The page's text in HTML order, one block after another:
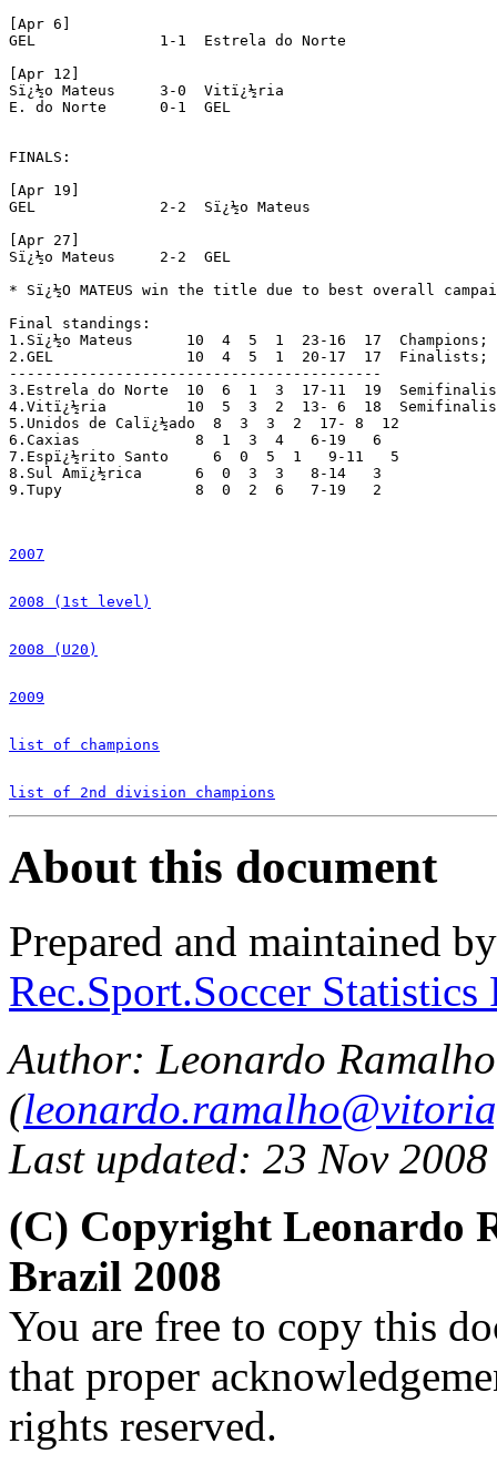
[Apr 6]
GEL		 1-1  Estrela do Norte
[Apr 12]
Sï¿½o Mateus	 3-0  Vitï¿½ria
E. do Norte	 0-1  GEL
FINALS:
[Apr 19]
GEL		 2-2  Sï¿½o Mateus
[Apr 27]
Sï¿½o Mateus	 2-2  GEL
* Sï¿½O MATEUS win the title due to best overall
Final standings:
1.Sï¿½o Mateus	    10  4  5  1  23-16  17  Champions;
2.GEL		    10  4  5  1  20-17  17  Finalists;
------------------------------------------
3.Estrela do Norte  10  6  1  3  17-11  19
4.Vitï¿½ria	    10  5  3  2  13- 6  18  Semifinalists
5.Unidos de Calï¿½ado  8  3  3  2  17- 8  12
6.Caxias	     8  1  3  4   6-19   6
7.Espï¿½rito Santo     6  0  5  1   9-11   5
8.Sul Amï¿½rica	     6  0  3  3   8-14   3
9.Tupy		     8  0  2  6   7-19   2
2007
2008 (1st level)
2008 (U20)
2009
list of champions
list of 2nd division champions
About this document
Prepared and maintained
Rec.Sport.Soccer
Author: Leonardo Ramalho
(
Last updated: 23 Nov 2008
(C) Copyright Leonardo
Brazil 2008
You are free to copy this
that proper
rights reserved.